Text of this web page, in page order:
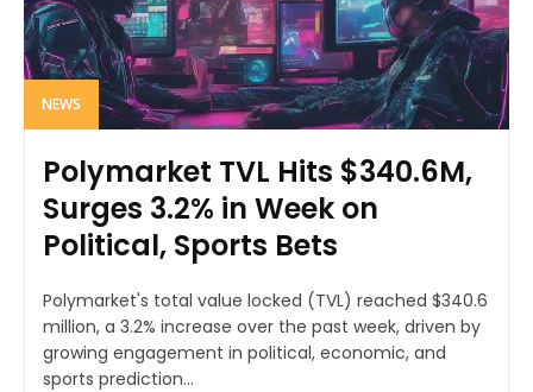
NEWS
Polymarket TVL Hits $340.6M,
Surges 3.2% in Week on
Political, Sports Bets
Polymarket's total value locked (TVL) reached $340.6
million, a 3.2% increase over the past week, driven by
growing engagement in political, economic, and
sports prediction...